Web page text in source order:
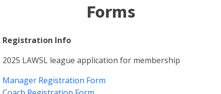
Forms
Registration Info
2025 LAWSL league application for membership
Manager Registration Form